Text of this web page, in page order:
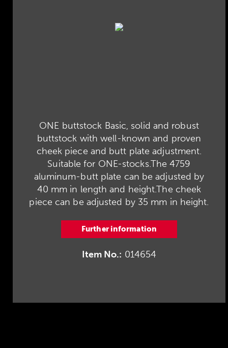
ONE buttstock Basic, solid and robust
buttstock with well-known and proven
cheek piece and butt plate adjustment.
Suitable for ONE-stocks.The 4759
aluminum-butt plate can be adjusted by
40 mm in length and height.The cheek
piece can be adjusted by 35 mm in height.
Further information
Item No.: 014654